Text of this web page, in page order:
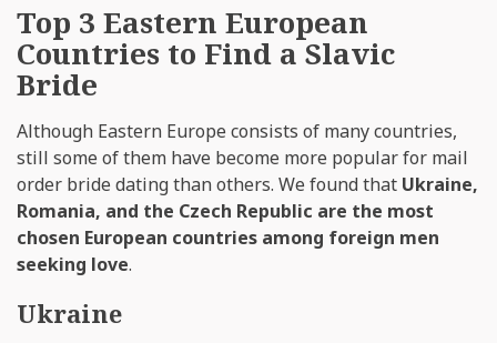
Top 3 Eastern European
Countries to Find a Slavic
Bride
Although Eastern Europe consists of many countries,
still some of them have become more popular for mail
order bride dating than others. We found that Ukraine,
Romania, and the Czech Republic are the most
chosen European countries among foreign men
seeking love.
Ukraine